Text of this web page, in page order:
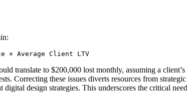
translate to $200,000 lost monthly, assuming a
Correcting these issues diverts resources from
design strategies. This underscores the critical